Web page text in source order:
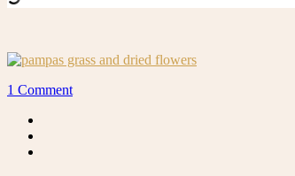
1 Comment